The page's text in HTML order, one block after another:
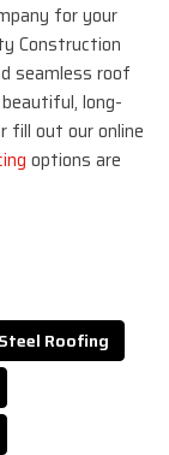
for your
Construction
seamless roof
long-
fill out our online
options are
Steel Roofing